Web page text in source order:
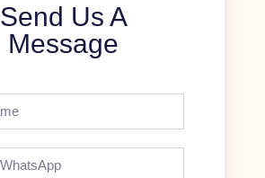
Send Us A
Message